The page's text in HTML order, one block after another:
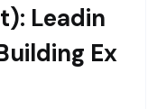
Leadin
Ex